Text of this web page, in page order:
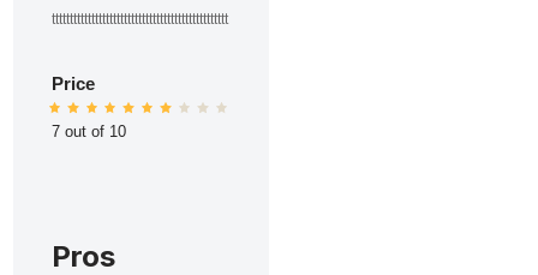
ttttttttttttttttttttttttttttttttttttttttttttttttt
Price
7 out of 10
Pros